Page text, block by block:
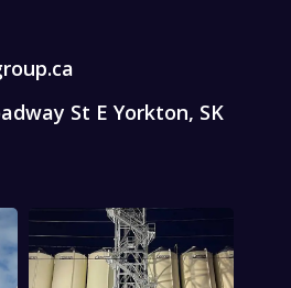
St E Yorkton, SK